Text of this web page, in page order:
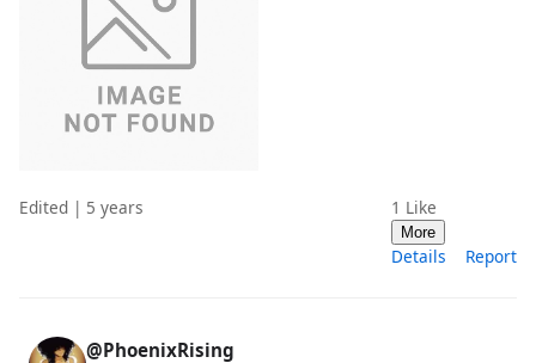
Edited | 5 years 1 Like
More
Details Report
@PhoenixRising